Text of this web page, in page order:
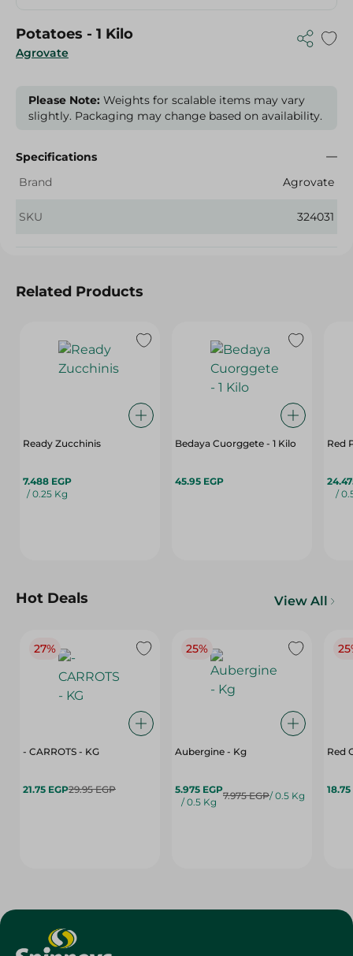
Agrovate
Potatoes - 1 Kilo
Please Note: Weights for scalable items may vary
slightly. Packaging may change based on availability.
Specifications
Brand
Agrovate
SKU 324031
Related Products
Ready Zucchinis
7.488 EGP
/ 0.25 Kg
Bedaya Cuorggete - 1 Kilo
45.95 EGP
Red
/
Hot Deals View All
27%
- CARROTS - KG
21.75 EGP29.95 EGP
25%
Aubergine - Kg
5.975 EGP
/ 0.5 Kg
7.975 EGP/ 0.5 Kg
Red
18.75